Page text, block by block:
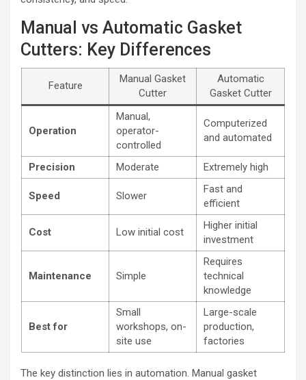
Manual vs Automatic Gasket
Cutters: Key Differences
Feature
Manual Gasket
Cutter
Automatic
Gasket Cutter
Operation
Manual,
operator-
controlled
Computerized
and automated
Precision Moderate Extremely high
Speed Slower
Fast and
efficient
Cost Low initial cost
Higher initial
investment
Maintenance Simple
Requires
technical
knowledge
Best for
Small
workshops, on-
site use
Large-scale
production,
factories
The key distinction lies in automation. Manual gasket